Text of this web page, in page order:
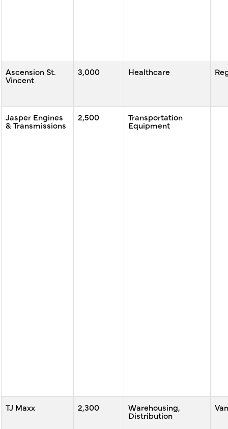
Ascension St.
Vincent
3,000 Healthcare
Jasper Engines
& Transmissions
2,500 Transportation
Equipment
TJ Maxx 2,300 Warehousing,
Distribution